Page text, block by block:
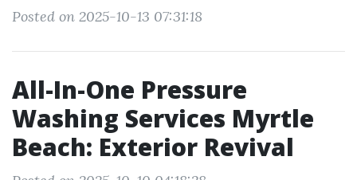
Posted on 2025-10-13 07:31:18
All-In-One Pressure
Washing Services Myrtle
Beach: Exterior Revival